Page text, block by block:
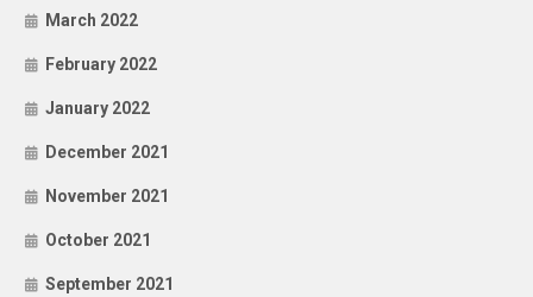
March 2022
February 2022
January 2022
December 2021
November 2021
October 2021
September 2021